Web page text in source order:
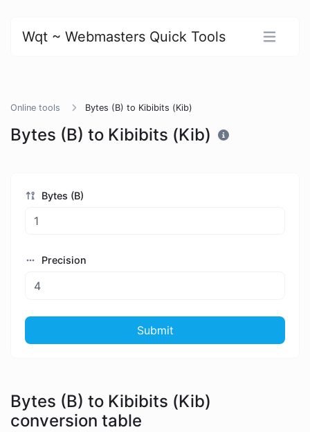
Wqt ~ Webmasters Quick Tools
Online tools Bytes (B) to Kibibits (Kib)
Bytes (B) to Kibibits (Kib)
Bytes (B)
Precision
Submit
Bytes (B) to Kibibits (Kib)
conversion table